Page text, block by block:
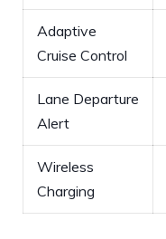
Adaptive
‍Cruise Control
Lane ‌Departure
Alert
Wireless
Charging